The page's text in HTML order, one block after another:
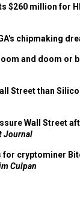
$260 million for
chipmaking
and doom or
Street than
Wall Street
Journal
cryptominer
Culpan